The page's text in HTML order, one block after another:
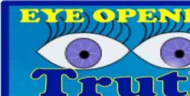
Skip
content